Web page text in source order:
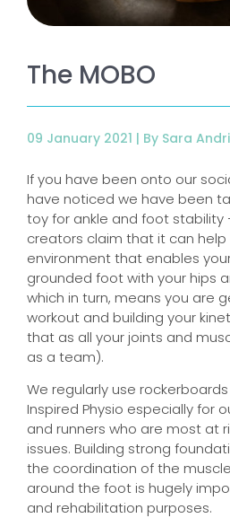
The MOBO
09 January 2021 | By Sara
If you have been onto our
have noticed we have been
toy for ankle and foot stability
creators claim that it can
environment that enables
grounded foot with your hips
which in turn, means you are
workout and building your
that as all your joints and
as a team).
We regularly use
Inspired Physio especially for
and runners who are most at
issues. Building strong
the coordination of the
around the foot is hugely
and rehabilitation purposes.